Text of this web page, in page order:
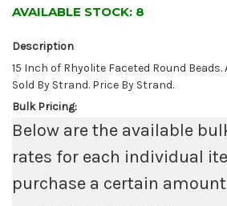
AVAILABLE STOCK: 8
Description
15 Inch of Rhyolite Faceted Round
Sold By Strand. Price By Strand.
Bulk Pricing:
Below are the available
rates for each individual
purchase a certain amount